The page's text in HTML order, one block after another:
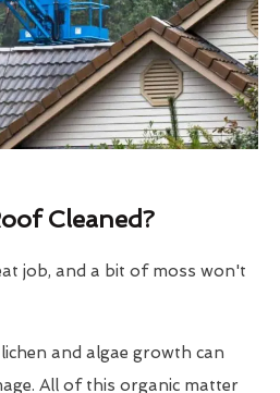
Cleaned?
job, and a bit of moss won't
and algae growth can
All of this organic matter